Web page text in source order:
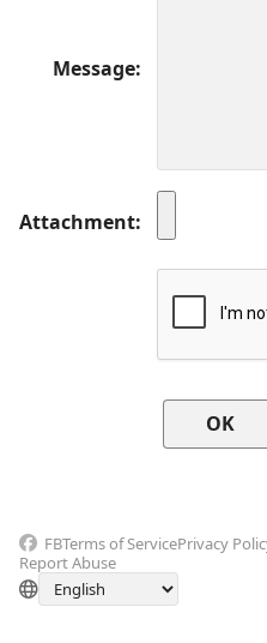
Message
Attachment
FBTerms of ServicePrivacy
Report Abuse